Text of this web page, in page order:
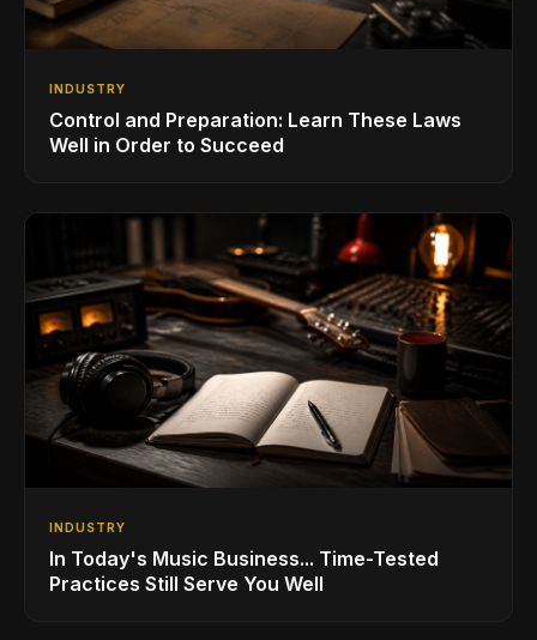
INDUSTRY
Control and Preparation: Learn These Laws
Well in Order to Succeed
INDUSTRY
In Today's Music Business... Time-Tested
Practices Still Serve You Well